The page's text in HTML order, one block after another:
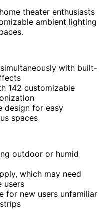
theater enthusiasts
ambient lighting
with built-
142 customizable
design for easy
spaces
outdoor or humid
which may need
users
for new users unfamiliar